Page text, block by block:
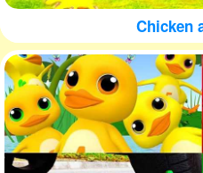
Chicken